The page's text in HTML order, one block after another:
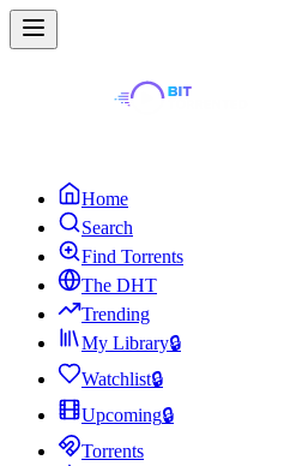
Home
Search
Find Torrents
The DHT
Trending
My Library🔒
Watchlist🔒
Upcoming🔒
Torrents